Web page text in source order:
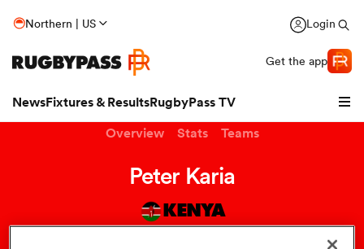
Northern | US Login
Get the app
NewsFixtures & ResultsRugbyPass TV
Overview Stats Teams
Peter Karia
KENYA